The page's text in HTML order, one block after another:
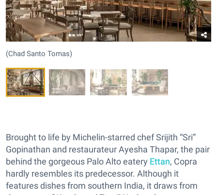
(Chad Santo Tomas)
Brought to life by Michelin-starred chef Srijith “Sri”
Gopinathan and restaurateur Ayesha Thapar, the pair
behind the gorgeous Palo Alto eatery Ettan, Copra
hardly resembles its predecessor. Although it
features dishes from southern India, it draws from